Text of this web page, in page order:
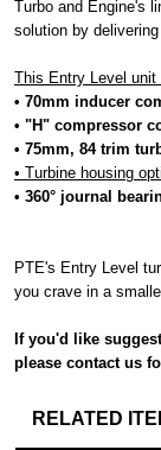
Turbo and Engine's
solution by
This Entry Level unit
• 70mm inducer
• "H" compressor
• 75mm, 84 trim
• Turbine housing
• 360° journal
PTE's Entry Level
you crave in a
If you'd like
please contact us
RELATED